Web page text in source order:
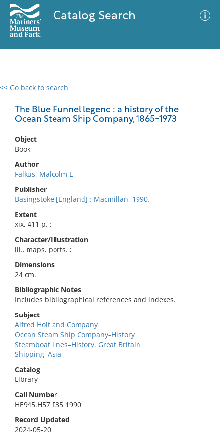
Catalog Search
<< Go back to search
The Blue Funnel legend : a history of the
Ocean Steam Ship Company, 1865-1973
Object
Book
Author
Falkus, Malcolm E
Publisher
Basingstoke [England] : Macmillan, 1990.
Extent
xix, 411 p. :
Character/Illustration
ill., maps, ports. ;
Dimensions
24 cm.
Bibliographic Notes
Includes bibliographical references and indexes.
Subject
Alfred Holt and Company
Ocean Steam Ship Company–History
Steamboat lines–History. Great Britain
Shipping–Asia
Catalog
Library
Call Number
HE945.H57 F35 1990
Record Updated
2024-05-20
0 results